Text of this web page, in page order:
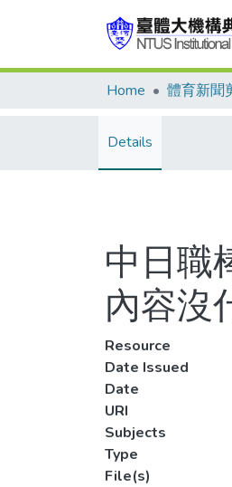
Home 體育新聞
Details
中日職
內容沒
Resource
Date Issued
Date
URI
Subjects
Type
File(s)